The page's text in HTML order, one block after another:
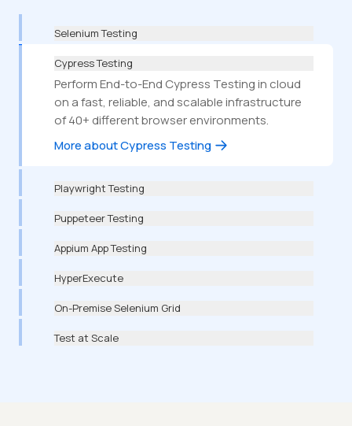
Selenium Testing
Cypress Testing
Perform End-to-End Cypress Testing in cloud
on a fast, reliable, and scalable infrastructure
of 40+ different browser environments.
More about Cypress Testing
Playwright Testing
Puppeteer Testing
Appium App Testing
HyperExecute
On-Premise Selenium Grid
Test at Scale